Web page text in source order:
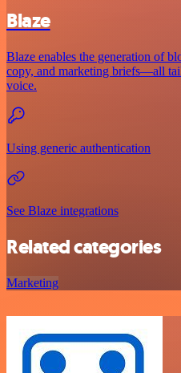
Blaze
Blaze enables the generation of
copy, and marketing briefs—all
voice.
Using generic authentication
See Blaze integrations
Related categories
Marketing